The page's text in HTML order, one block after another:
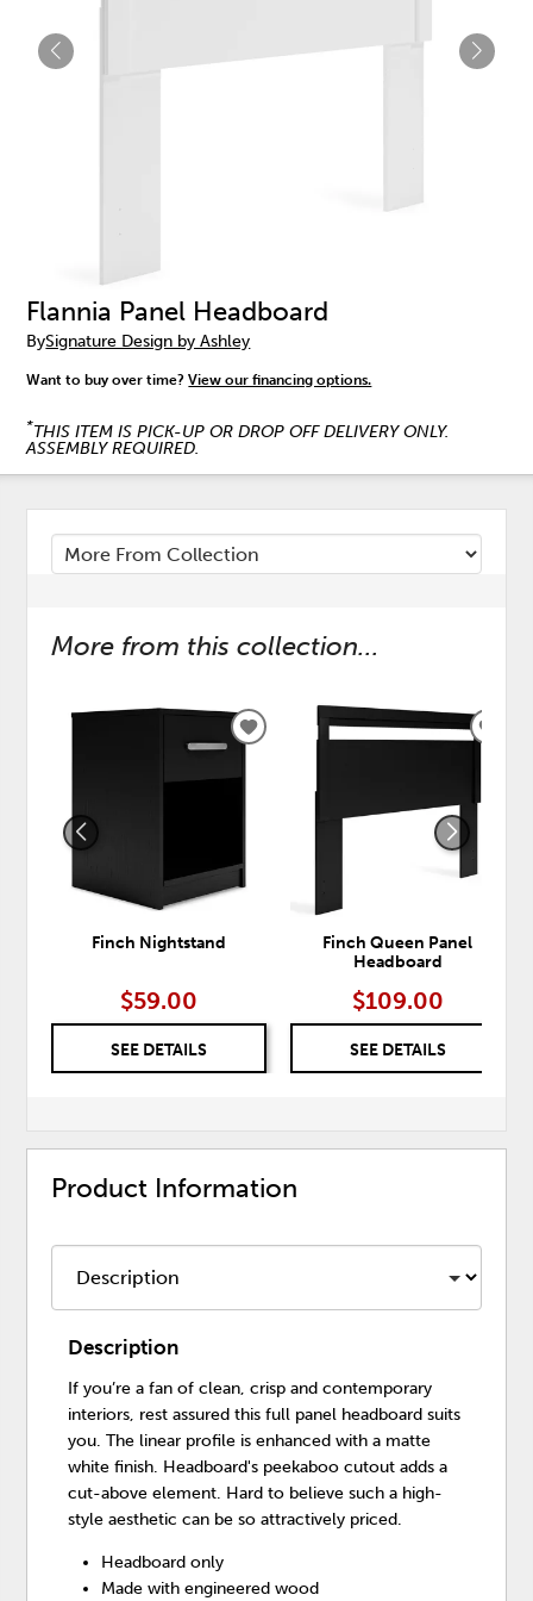
Flannia Panel Headboard
BySignature Design by Ashley
Want to buy over time?View our financing options.
*THIS ITEM IS PICK-UP OR DROP OFF DELIVERY ONLY.
ASSEMBLY REQUIRED.
More from this collection...
Finch Nightstand
$59.00
SEE DETAILS
ADD
Finch Queen Panel
Headboard
$109.00
SEE DETAILS
Product Information
Description
If you’re a fan of clean, crisp and contemporary
interiors, rest assured this full panel headboard suits
you. The linear profile is enhanced with a matte
white finish. Headboard's peekaboo cutout adds a
cut-above element. Hard to believe such a high-
style aesthetic can be so attractively priced.
Headboard only
Made with engineered wood